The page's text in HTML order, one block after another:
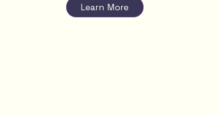
Learn More